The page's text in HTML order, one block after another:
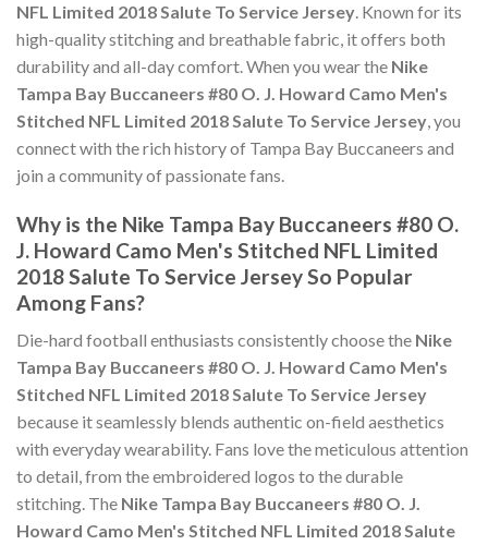
NFL Limited 2018 Salute To Service Jersey. Known for its
high-quality stitching and breathable fabric, it offers both
durability and all-day comfort. When you wear the Nike
Tampa Bay Buccaneers #80 O. J. Howard Camo Men's
Stitched NFL Limited 2018 Salute To Service Jersey, you
connect with the rich history of Tampa Bay Buccaneers and
join a community of passionate fans.
Why is the Nike Tampa Bay Buccaneers #80 O.
J. Howard Camo Men's Stitched NFL Limited
2018 Salute To Service Jersey So Popular
Among Fans?
Die-hard football enthusiasts consistently choose the Nike
Tampa Bay Buccaneers #80 O. J. Howard Camo Men's
Stitched NFL Limited 2018 Salute To Service Jersey
because it seamlessly blends authentic on-field aesthetics
with everyday wearability. Fans love the meticulous attention
to detail, from the embroidered logos to the durable
stitching. The Nike Tampa Bay Buccaneers #80 O. J.
Howard Camo Men's Stitched NFL Limited 2018 Salute